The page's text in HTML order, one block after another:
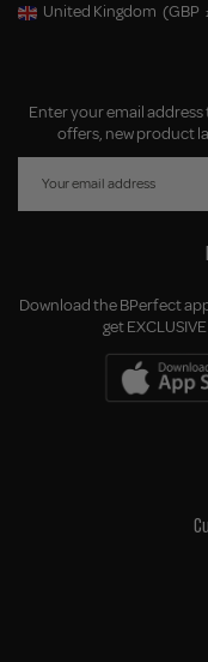
Geolocation Button: United
United Kingdom (GBP
Enter your email address
offers, new product
Download the BPerfect
get